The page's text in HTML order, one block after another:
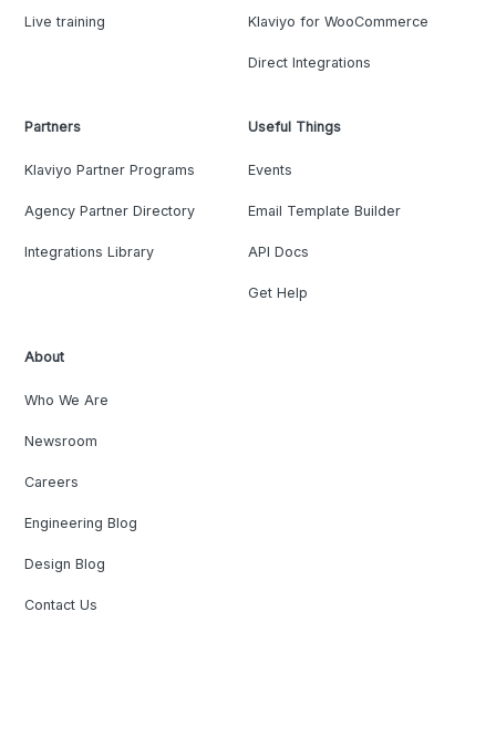
Live training Klaviyo for WooCommerce
Direct Integrations
Partners
Klaviyo Partner Programs
Agency Partner Directory
Integrations Library
Useful Things
Events
Email Template Builder
API Docs
Get Help
About
Who We Are
Newsroom
Careers
Engineering Blog
Design Blog
Contact Us